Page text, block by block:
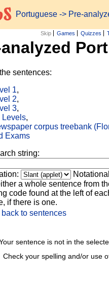
Portuguese -> Pre-
Skip Games Quizzes
sentences:
1,
2,
3,
Levels,
corpus treebank
Exams
string:
a whole sentence from
code found at the left of
if there is one.
back to sentences
Check your spelling and/or use
sentence is not in the